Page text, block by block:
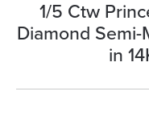
1/5 Ctw
Diamond
in